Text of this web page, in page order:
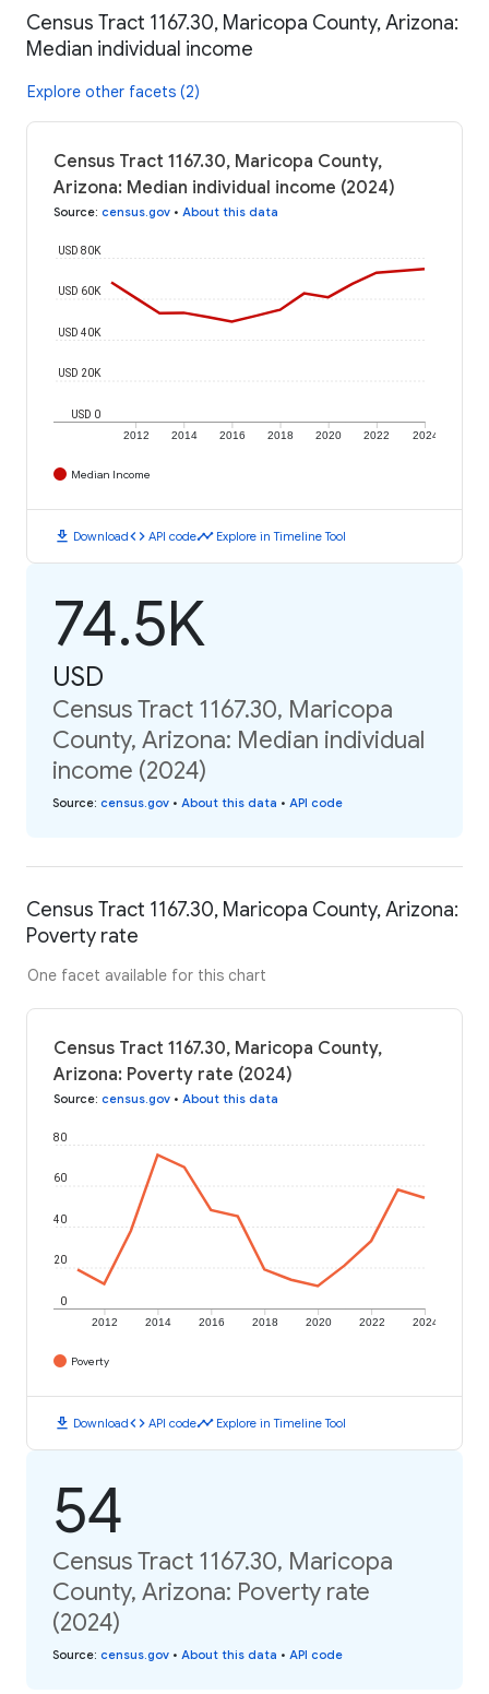
Census Tract 1167.30, Maricopa County, Arizona:
Median individual income
Explore other facets (2)
Census Tract 1167.30, Maricopa County,
Arizona: Median individual income (2024)
Source: census.gov • About this data
2012 2014 2016 2018 2020 2022 2024
USD 0
USD 20K
USD 40K
USD 60K
USD 80K
Median Income
download Downloadcode API codetimeline Explore in Timeline Tool
74.5K
USD
Census Tract 1167.30, Maricopa
County, Arizona: Median individual
income (2024)
Source: census.gov • About this data • API code
Census Tract 1167.30, Maricopa County, Arizona:
Poverty rate
One facet available for this chart
Census Tract 1167.30, Maricopa County,
Arizona: Poverty rate (2024)
Source: census.gov • About this data
2012 2014 2016 2018 2020 2022 2024
0
20
40
60
80
Poverty
download Downloadcode API codetimeline Explore in Timeline Tool
54
Census Tract 1167.30, Maricopa
County, Arizona: Poverty rate
(2024)
Source: census.gov • About this data • API code